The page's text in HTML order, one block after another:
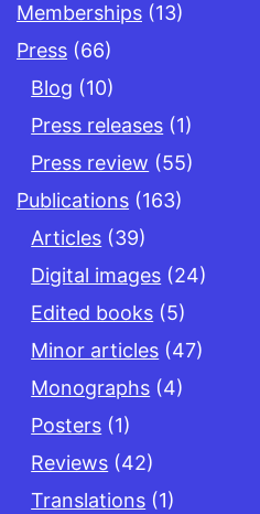
Memberships (13)
Press (66)
Blog (10)
Press releases (1)
Press review (55)
Publications (163)
Articles (39)
Digital images (24)
Edited books (5)
Minor articles (47)
Monographs (4)
Posters (1)
Reviews (42)
Translations (1)